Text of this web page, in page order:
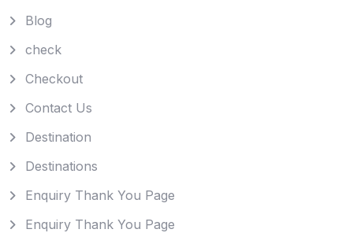
Blog
check
Checkout
Contact Us
Destination
Destinations
Enquiry Thank You Page
Enquiry Thank You Page